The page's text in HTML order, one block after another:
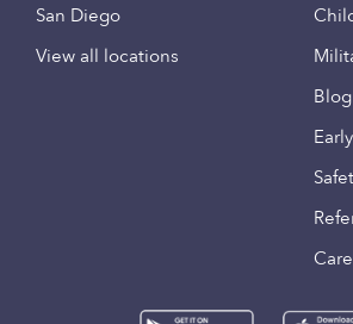
San Diego
View all locations
Blog